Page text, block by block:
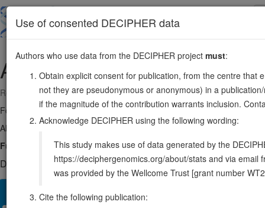
main
ACTA11:229430365-229434789
Reverse strand gene: actin alpha 1, skeletal muscle
Formerly known as:ACTA
Also known as:
NEM3, ENSG00000143632
Function:
Actins are highly conserved proteins that are involved in
DECIPHER holds 2 sequence variants in this gene, in 2 open-
Use of consented DECIPHER data
Authors who use data from the DECIPHER project must:
Obtain explicit consent for publication, from the centre that
not they are pseudonymous or anonymous) in a
if the magnitude of the contribution warrants inclusion.
Acknowledge DECIPHER using the following wording:
This study makes use of data generated by the
https://deciphergenomics.org/about/stats and via email
was provided by the Wellcome Trust [grant number
Cite the following publication: